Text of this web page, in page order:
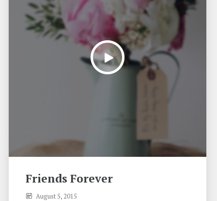
Friends Forever
August 5, 2015